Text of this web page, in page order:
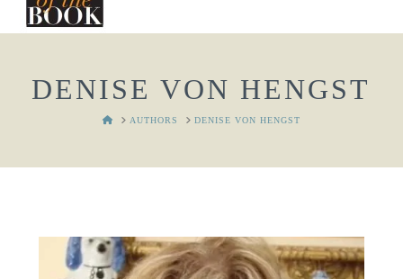
DENISE VON HENGST
HOMEAUTHORS DENISE VON HENGST